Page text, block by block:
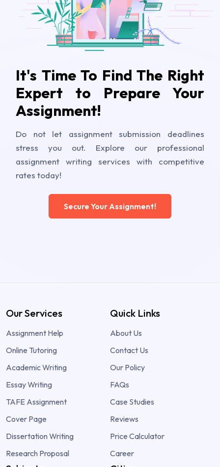
It's Time To Find The Right
Expert to Prepare Your
Assignment!
Do not let assignment submission deadlines
stress you out. Explore our professional
assignment writing services with competitive
rates today!
Secure Your Assignment!
Our Services
Assignment Help
Online Tutoring
Academic Writing
Essay Writing
TAFE Assignment
Cover Page
Dissertation Writing
Research Proposal
Quick Links
About Us
Contact Us
Our Policy
FAQs
Case Studies
Reviews
Price Calculator
Career